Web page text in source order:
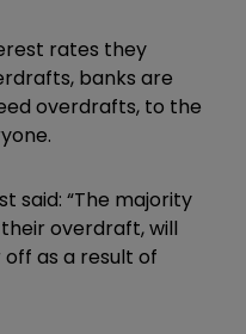
rates they
banks are
overdrafts, to the
said: “The majority
overdraft, will
as a result of